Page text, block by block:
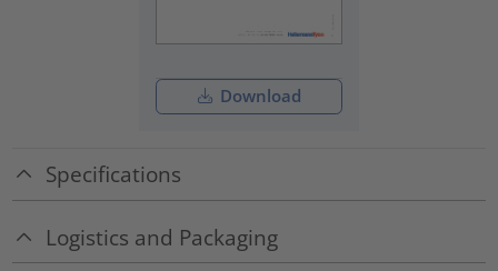
Download
Specifications
Logistics and Packaging